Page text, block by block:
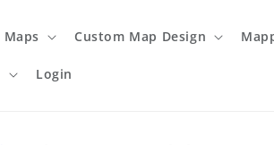
Custom Map Design
Login